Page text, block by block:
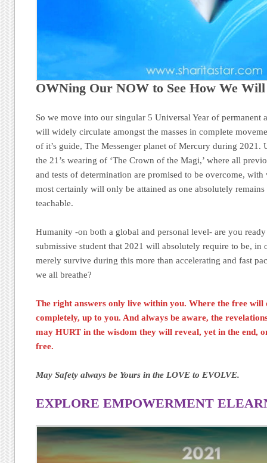
OWNing Our NOW to See How We
So we move into our singular 5 Universal Year of permanent
will widely circulate amongst the masses in complete
of it’s guide, The Messenger planet of Mercury during
the 21’s wearing of ‘The Crown of the Magi,’ where all
and tests of determination are promised to be overcome,
most certainly will only be attained as one absolutely remains
teachable.
Humanity -on both a global and personal level- are you
submissive student that 2021 will absolutely require to be, in
merely survive during this more than accelerating and fast
we all breathe?
The right answers only live within you. Where the free will
completely, up to you. And always be aware, the
may HURT in the wisdom they will reveal, yet in the end,
free.
May Safety always be Yours in the LOVE to EVOLVE.
EXPLORE EMPOWERMENT